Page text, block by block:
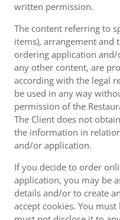
written permission.
The content referring to
items), arrangement and
ordering application
any other content, are
according with the legal
be used in any way
permission of the
The Client does not
the information in
and/or application.
If you decide to order
application, you may be
details and/or to create
accept cookies. You